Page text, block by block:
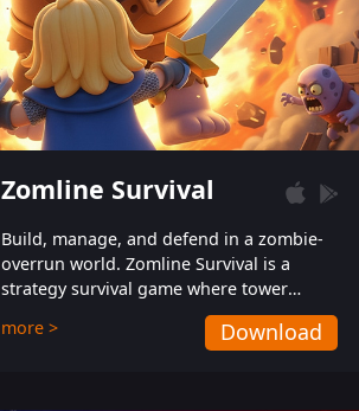
Zomline Survival
Build, manage, and defend in a zombie-
overrun world. Zomline Survival is a
strategy survival game where tower
defense meets base management.
more > Download